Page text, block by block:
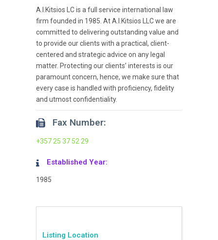
A.I.Kitsios LC is a full service international law
firm founded in 1985. At A.I.Kitsios LLC we are
committed to delivering outstanding value and
to provide our clients with a practical, client-
centered and strategic advice on any legal
matter. Protecting our clients’ interests is our
paramount concern, hence, we make sure that
every case is handled with proficiency, fidelity
and utmost confidentiality.
Fax Number:
+357 25 37 52 29
Established Year:
1985
Listing Location